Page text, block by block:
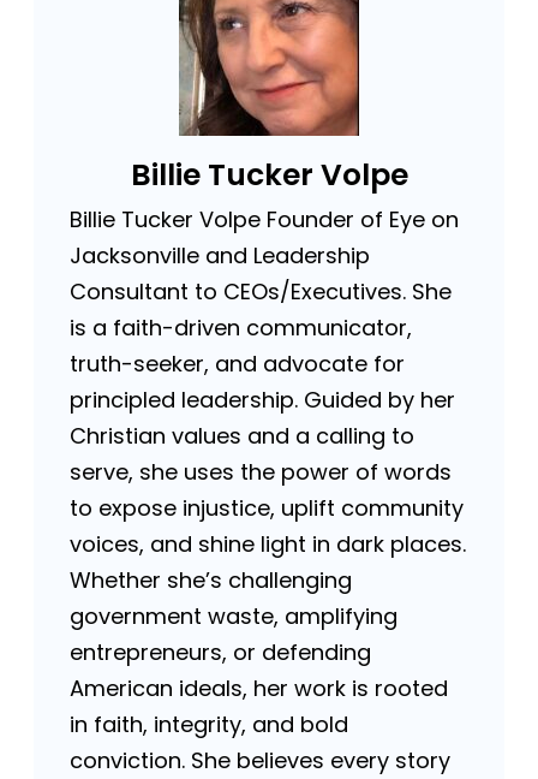
Billie Tucker Volpe
Billie Tucker Volpe Founder of Eye on
Jacksonville and Leadership
Consultant to CEOs/Executives. She
is a faith-driven communicator,
truth-seeker, and advocate for
principled leadership. Guided by her
Christian values and a calling to
serve, she uses the power of words
to expose injustice, uplift community
voices, and shine light in dark places.
Whether she’s challenging
government waste, amplifying
entrepreneurs, or defending
American ideals, her work is rooted
in faith, integrity, and bold
conviction. She believes every story